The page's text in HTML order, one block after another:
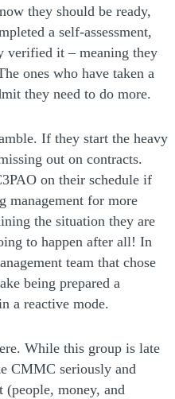
they should be ready,
a self-assessment,
verified it – meaning they
ones who have taken a
they need to do more.
If they start the heavy
out on contracts.
on their schedule if
management for more
the situation they are
to happen after all! In
team that chose
being prepared a
a reactive mode.
While this group is late
CMMC seriously and
(people, money, and